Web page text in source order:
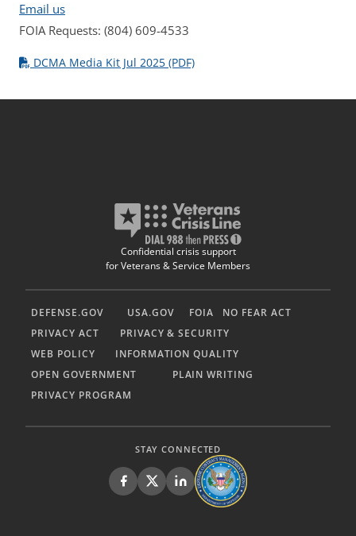
Email us
FOIA Requests: (804) 609-4533
DCMA Media Kit Jul 2025 (PDF)
Confidential crisis support
for Veterans & Service Members
DEFENSE.GOV USA.GOV FOIA
NO FEAR ACT
PRIVACY ACT
PRIVACY & SECURITY
WEB POLICY
INFORMATION QUALITY
OPEN GOVERNMENT
PLAIN WRITING
PRIVACY PROGRAM
STAY CONNECTED